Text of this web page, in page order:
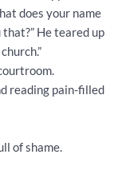
does your name
He teared up
reading pain-filled
of shame.